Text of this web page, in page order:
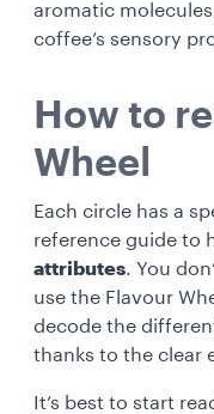
aromatic
coffee’s sensory
How to
Wheel
Each circle has a
reference guide to
attributes. You
use the Flavour
decode the
thanks to the clear
It’s best to start